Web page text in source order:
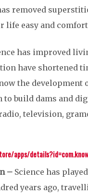
removed
life easy and
has improved
have shortened
the development
build dams and
television,
apps/
– Science has
years ago,